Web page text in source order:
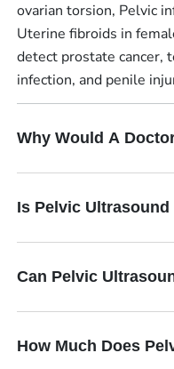
ovarian torsion, Pelvic
Uterine fibroids in
detect prostate cancer,
infection, and penile
Why Would A
Is Pelvic Ultrasound
Can Pelvic
How Much Does